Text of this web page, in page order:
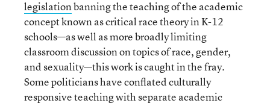
legislationbanning the teaching of the academic
concept known as critical race theory in K-12
schools—as well as more broadly limiting
classroom discussion on topics of race, gender,
and sexuality—this work is caught in the fray.
Some politicians have conflated culturally
responsive teaching with separate academic